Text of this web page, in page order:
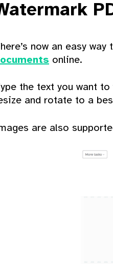
now an easy way
online.
the text you want
and rotate to a
are also